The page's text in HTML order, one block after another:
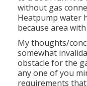
without gas
Heatpump water
because area
My thoughts/
somewhat
obstacle for the
any one of you
requirements